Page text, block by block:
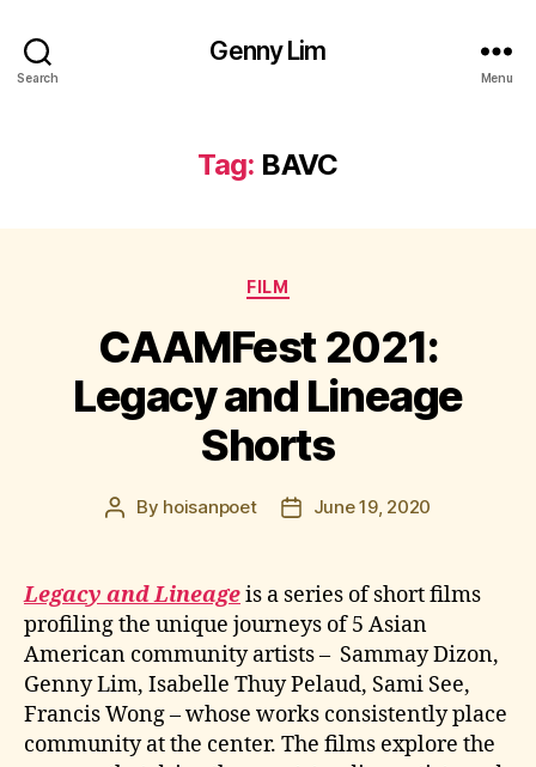
Search
Genny Lim
Menu
Tag: BAVC
Categories
FILM
CAAMFest 2021:
Legacy and Lineage
Shorts
Post
By hoisanpoet
PostJune 19, 2020
Legacy and Lineageis a series of short films
profiling the unique journeys of 5 Asian
American community artists – Sammay Dizon,
Genny Lim, Isabelle Thuy Pelaud, Sami See,
Francis Wong – whose works consistently place
community at the center. The films explore the